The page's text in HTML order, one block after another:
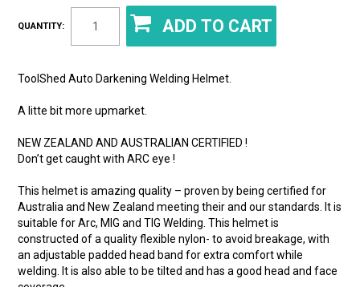
QUANTITY:
ToolShed Auto Darkening Welding Helmet.
A litte bit more upmarket.
NEW ZEALAND AND AUSTRALIAN CERTIFIED !
Don’t get caught with ARC eye !
This helmet is amazing quality – proven by being certified for
Australia and New Zealand meeting their and our standards. It is
suitable for Arc, MIG and TIG Welding. This helmet is
constructed of a quality flexible nylon- to avoid breakage, with
an adjustable padded head band for extra comfort while
welding. It is also able to be tilted and has a good head and face